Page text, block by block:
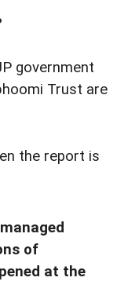
government
Trust are
the report is
of
at the